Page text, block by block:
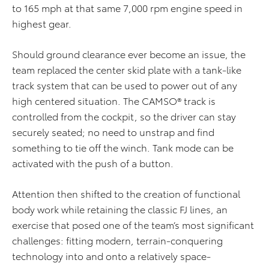
to 165 mph at that same 7,000 rpm engine speed in
highest gear.
Should ground clearance ever become an issue, the
team replaced the center skid plate with a tank-like
track system that can be used to power out of any
high centered situation. The CAMSO® track is
controlled from the cockpit, so the driver can stay
securely seated; no need to unstrap and find
something to tie off the winch. Tank mode can be
activated with the push of a button.
Attention then shifted to the creation of functional
body work while retaining the classic FJ lines, an
exercise that posed one of the team’s most significant
challenges: fitting modern, terrain-conquering
technology into and onto a relatively space-